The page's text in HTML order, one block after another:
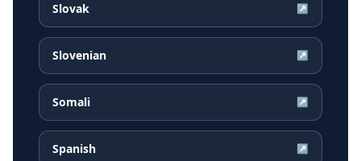
Slovak ↗
Slovenian ↗
Somali ↗
Spanish ↗